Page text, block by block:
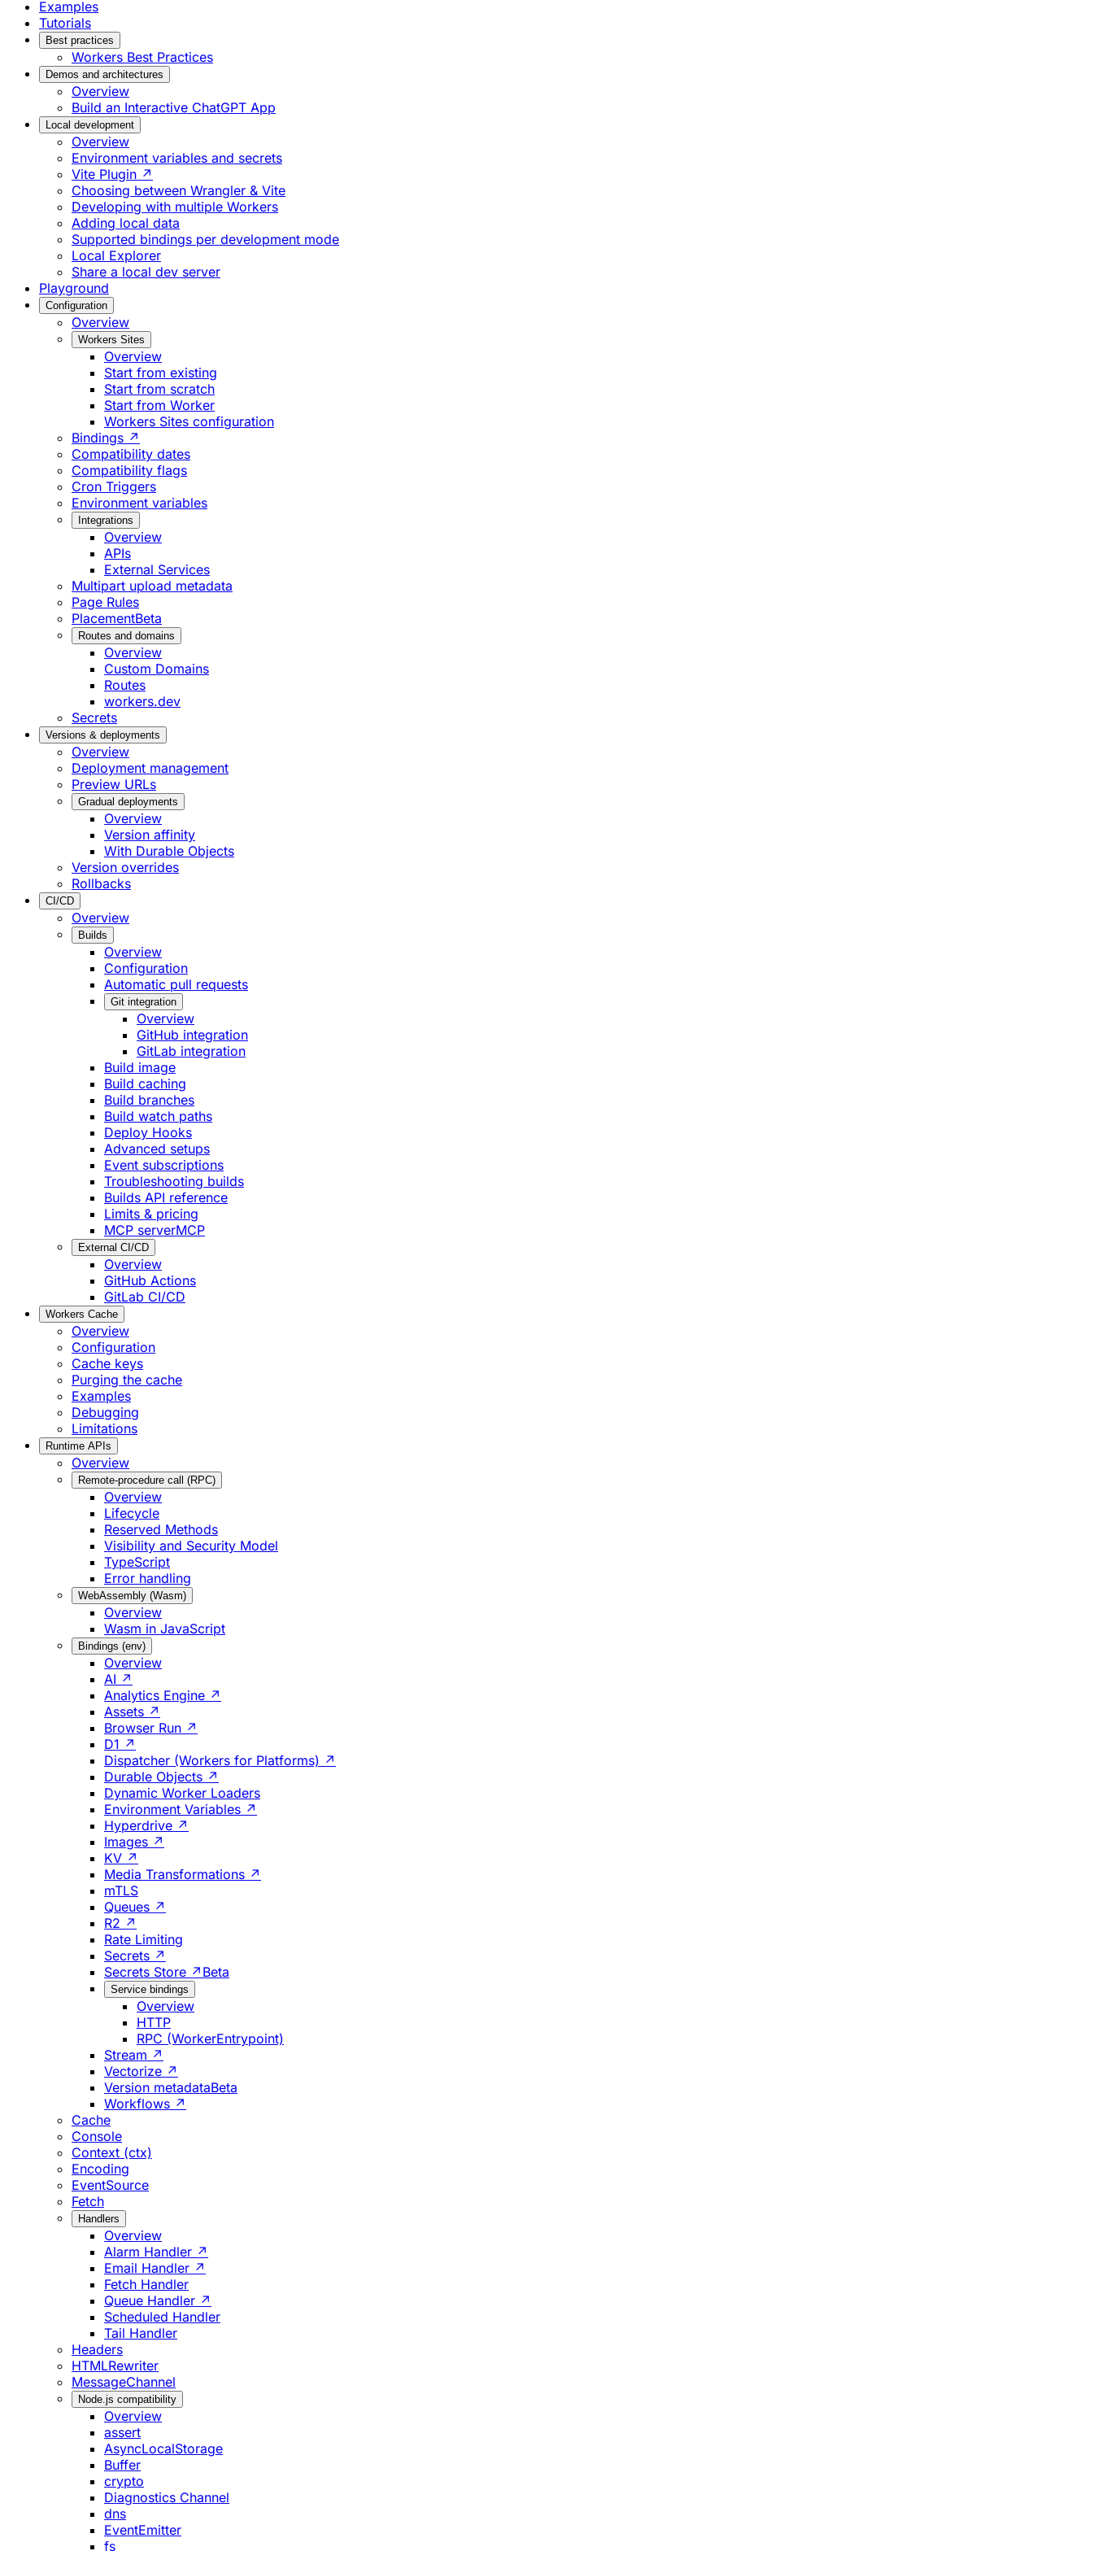
Examples
Tutorials
Best practices
Workers Best Practices
Demos and architectures
Overview
Build an Interactive ChatGPT App
Local development
Overview
Environment variables and secrets
Vite Plugin ↗
Choosing between Wrangler & Vite
Developing with multiple Workers
Adding local data
Supported bindings per development mode
Local Explorer
Share a local dev server
Playground
Configuration
Overview
Workers Sites
Overview
Start from existing
Start from scratch
Start from Worker
Workers Sites configuration
Bindings ↗
Compatibility dates
Compatibility flags
Cron Triggers
Environment variables
Integrations
Overview
APIs
External Services
Multipart upload metadata
Page Rules
PlacementBeta
Routes and domains
Overview
Custom Domains
Routes
workers.dev
Secrets
Versions & deployments
Overview
Deployment management
Preview URLs
Gradual deployments
Overview
Version affinity
With Durable Objects
Version overrides
Rollbacks
CI/CD
Overview
Builds
Overview
Configuration
Automatic pull requests
Git integration
Overview
GitHub integration
GitLab integration
Build image
Build caching
Build branches
Build watch paths
Deploy Hooks
Advanced setups
Event subscriptions
Troubleshooting builds
Builds API reference
Limits & pricing
MCP serverMCP
External CI/CD
Overview
GitHub Actions
GitLab CI/CD
Workers Cache
Overview
Configuration
Cache keys
Purging the cache
Examples
Debugging
Limitations
Runtime APIs
Overview
Remote-procedure call (RPC)
Overview
Lifecycle
Reserved Methods
Visibility and Security Model
TypeScript
Error handling
WebAssembly (Wasm)
Overview
Wasm in JavaScript
Bindings (env)
Overview
AI ↗
Analytics Engine ↗
Assets ↗
Browser Run ↗
D1 ↗
Dispatcher (Workers for Platforms) ↗
Durable Objects ↗
Dynamic Worker Loaders
Environment Variables ↗
Hyperdrive ↗
Images ↗
KV ↗
Media Transformations ↗
mTLS
Queues ↗
R2 ↗
Rate Limiting
Secrets ↗
Secrets Store ↗ Beta
Service bindings
Overview
HTTP
RPC (WorkerEntrypoint)
Stream ↗
Vectorize ↗
Version metadataBeta
Workflows ↗
Cache
Console
Context (ctx)
Encoding
EventSource
Fetch
Handlers
Overview
Alarm Handler ↗
Email Handler ↗
Fetch Handler
Queue Handler ↗
Scheduled Handler
Tail Handler
Headers
HTMLRewriter
MessageChannel
Node.js compatibility
Overview
assert
AsyncLocalStorage
Buffer
crypto
Diagnostics Channel
dns
EventEmitter
fs